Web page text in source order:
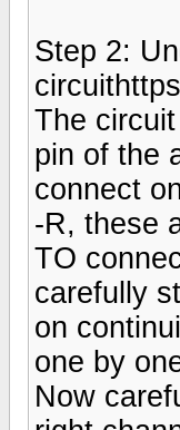
Step 2:
The
pin of the
connect
-R, these
TO
carefully
on
one by
Now